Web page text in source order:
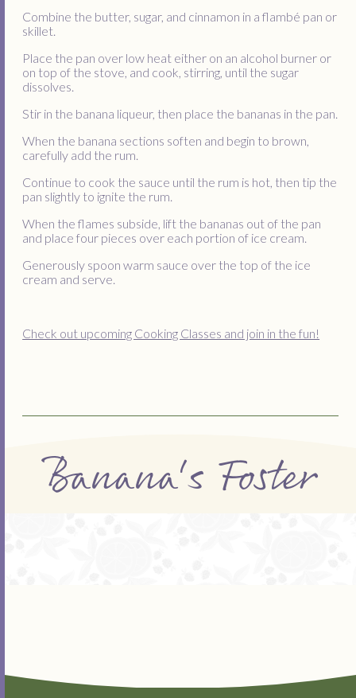
Banana's Foster
Combine the butter, sugar, and cinnamon in a flambé pan or
skillet.
Place the pan over low heat either on an alcohol burner or
on top of the stove, and cook, stirring, until the sugar
dissolves.
Stir in the banana liqueur, then place the bananas in the pan.
When the banana sections soften and begin to brown,
carefully add the rum.
Continue to cook the sauce until the rum is hot, then tip the
pan slightly to ignite the rum.
When the flames subside, lift the bananas out of the pan
and place four pieces over each portion of ice cream.
Generously spoon warm sauce over the top of the ice
cream and serve.
Check out upcoming Cooking Classes and join in the fun!